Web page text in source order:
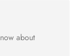
about